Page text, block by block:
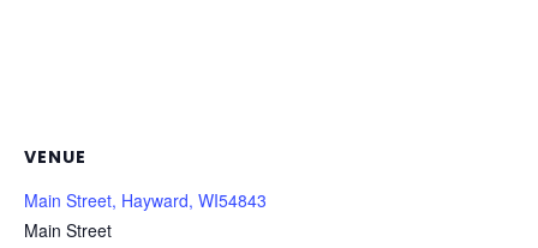
VENUE
Main Street, Hayward, WI54843
Main Street